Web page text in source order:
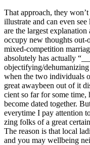
That approach, they
illustrate and can even
are the lar­gest expla­na­tion
occupy new thoughts
mixed-competition
absolutely has actually
objectifying/
when the two indi­vi­du­als
great away­been out of it
cient so far for some
become dated toge­ther.
everytime I pay attention
zing folks of a great
The reason is that local
and you may wellbeing